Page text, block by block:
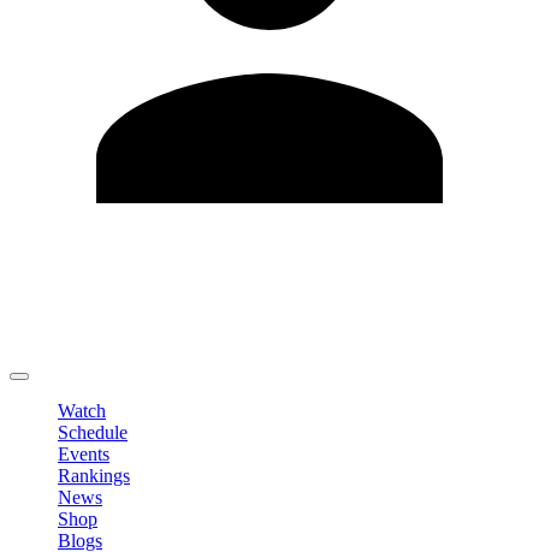
Watch
Schedule
Events
Rankings
News
Shop
Blogs